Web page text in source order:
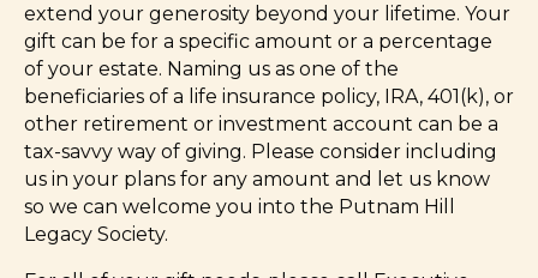
extend your generosity beyond your lifetime. Your
gift can be for a specific amount or a percentage
of your estate. Naming us as one of the
beneficiaries of a life insurance policy, IRA, 401(k), or
other retirement or investment account can be a
tax-savvy way of giving. Please consider including
us in your plans for any amount and let us know
so we can welcome you into the Putnam Hill
Legacy Society.